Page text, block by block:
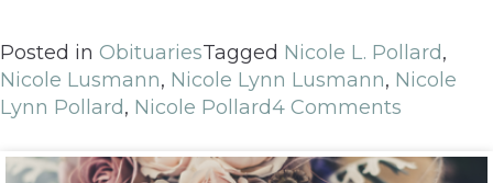
Posted in ObituariesTagged Nicole L. Pollard,
Nicole Lusmann, Nicole Lynn Lusmann, Nicole
Lynn Pollard, Nicole Pollard4 Comments